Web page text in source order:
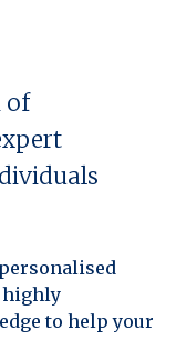
of
highly
to help your